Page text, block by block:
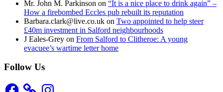
Mr. John M. Parkinson on “It is a nice place to drink again” –
How a firebombed Eccles pub rebuilt its reputation
Barbara.clark@live.co.uk on Two appointed to help steer
£40m investment in Salford neighbourhoods
J Eales-Grey on From Salford to Clitheroe: A young
evacuee’s wartime letter home
Follow Us
Facebook Instagram